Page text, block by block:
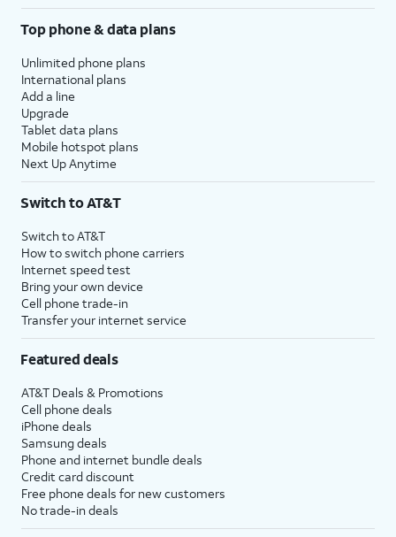
Top phone & data plans
Unlimited phone plans
International plans
Add a line
Upgrade
Tablet data plans
Mobile hotspot plans
Next Up Anytime
Switch to AT&T
Switch to AT&T
How to switch phone carriers
Internet speed test
Bring your own device
Cell phone trade-in
Transfer your internet service
Featured deals
AT&T Deals & Promotions
Cell phone deals
iPhone deals
Samsung deals
Phone and internet bundle deals
Credit card discount
Free phone deals for new customers
No trade-in deals